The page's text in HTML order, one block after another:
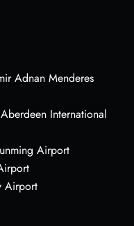
Adnan Menderes
International
Airport
Airport